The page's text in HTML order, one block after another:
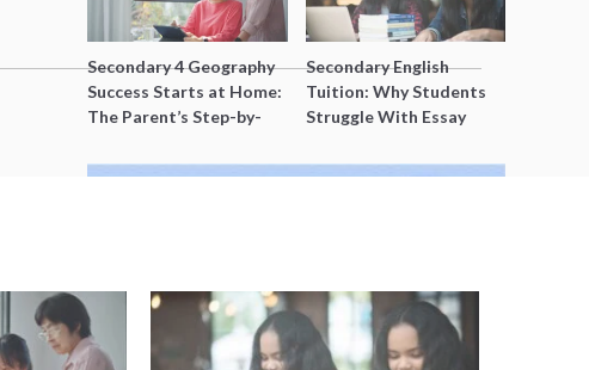
Secondary 4 Geography
Success Starts at Home:
The Parent’s Step-by-
Secondary English
Tuition: Why Students
Struggle With Essay
Better Grades